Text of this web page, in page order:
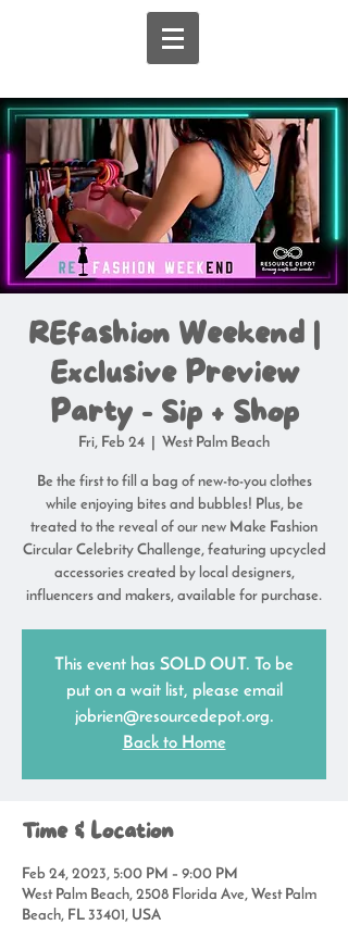
REfashion Weekend |
Exclusive Preview
Party - Sip + Shop
Fri, Feb 24 West Palm Beach
Be the first to fill a bag of new-to-you clothes
while enjoying bites and bubbles! Plus, be
treated to the reveal of our new Make Fashion
Circular Celebrity Challenge, featuring upcycled
accessories created by local designers,
influencers and makers, available for purchase.
This event has SOLD OUT. To be
put on a wait list, please email
jobrien@resourcedepot.org.
Back to Home
Time & Location
Feb 24, 2023, 5:00 PM – 9:00 PM
West Palm Beach, 2508 Florida Ave, West Palm
Beach, FL 33401, USA